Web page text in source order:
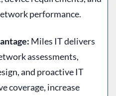
performance.
Miles IT delivers
assessments,
and proactive IT
coverage, increase